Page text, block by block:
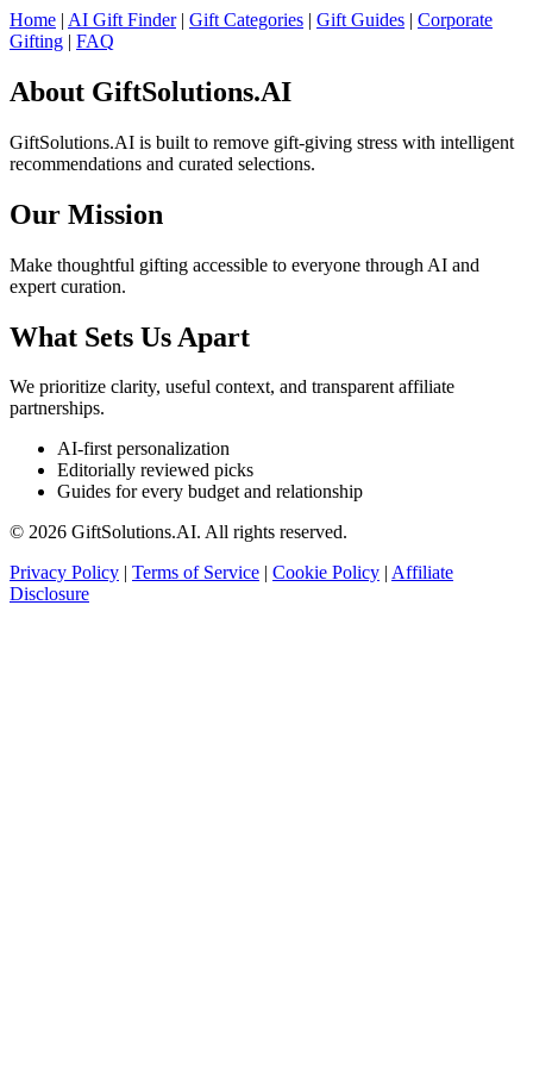
Home | AI Gift Finder| Gift Categories | Gift Guides | Corporate
Gifting | FAQ
About GiftSolutions.AI
GiftSolutions.AI is built to remove gift-giving stress with intelligent
recommendations and curated selections.
Our Mission
Make thoughtful gifting accessible to everyone through AI and
expert curation.
What Sets Us Apart
We prioritize clarity, useful context, and transparent affiliate
partnerships.
AI-first personalization
Editorially reviewed picks
Guides for every budget and relationship
© 2026 GiftSolutions.AI. All rights reserved.
Privacy Policy | Terms of Service | Cookie Policy | Affiliate
Disclosure